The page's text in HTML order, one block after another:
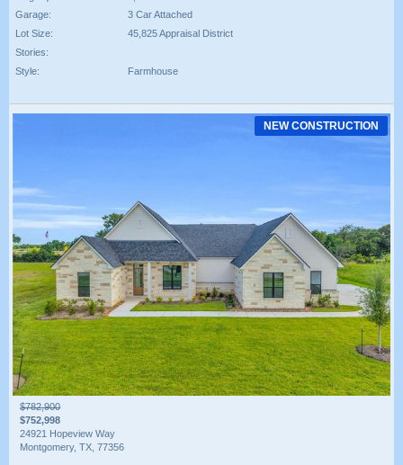
Garage:
3 Car Attached
Lot Size:
45,825 Appraisal District
Stories:
Style:
Farmhouse
NEW CONSTRUCTION
$782,900
$752,998
24921 Hopeview Way
Montgomery, TX, 77356